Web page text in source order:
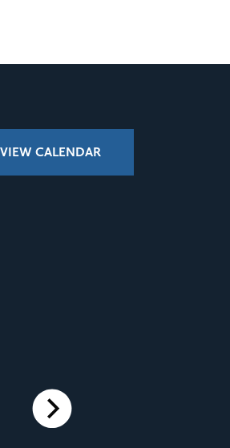
VIEW CALENDAR
Next